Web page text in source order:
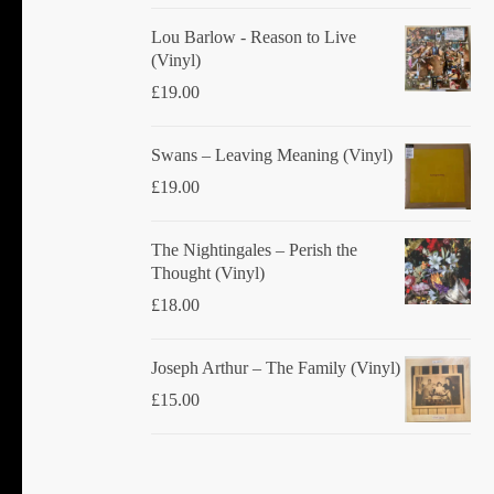
Lou Barlow - Reason to Live
(Vinyl)
£19.00
Swans ‎– Leaving Meaning (Vinyl)
£19.00
The Nightingales ‎– Perish the
Thought (Vinyl)
£18.00
Joseph Arthur ‎– The Family (Vinyl)
£15.00